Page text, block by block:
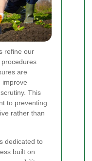
refine our
are
improve
This
to preventing
rather than
dedicated to
built on